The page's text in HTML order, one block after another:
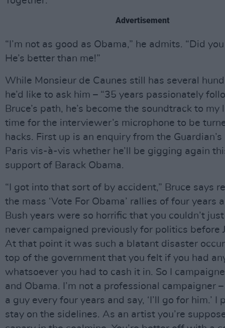
Advertisement
“I’m not as good as Obama,” he admits. “Did
He’s better than me!”
While Monsieur de Caunes still has several
he’d like to ask him – “35 years passionately
Bruce’s path, he’s become the soundtrack to my
time for the interviewer’s microphone to be
hacks. First up is an enquiry from the Guardian’s
Paris vis-à-vis whether he’ll be gigging again
support of Barack Obama.
“I got into that sort of by accident,” Bruce says
the mass ‘Vote For Obama’ rallies of four years
Bush years were so horrific that you couldn’t
never campaigned previously for politics before
At that point it was such a blatant disaster
top of the government that you felt if you had
whatsoever you had to cash it in. So I
and Obama. I’m not a professional campaigner –
a guy every four years and say, ‘I’ll go for him.’ I
stay on the sidelines. As an artist you’re